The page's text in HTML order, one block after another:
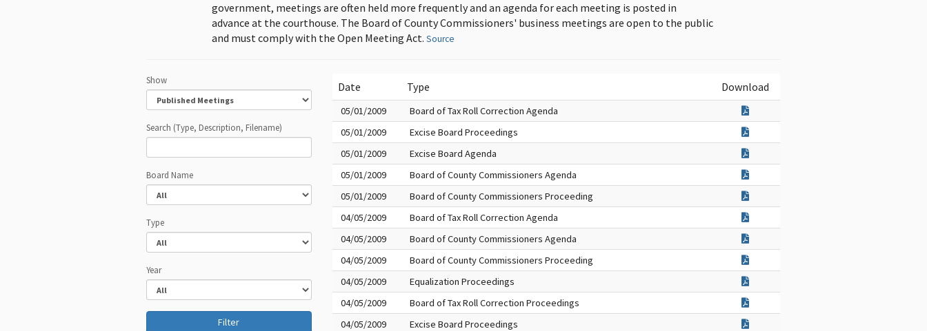
government, meetings are often held more frequently and an agenda for each meeting is posted in
advance at the courthouse. The Board of County Commissioners' business meetings are open to the public
and must comply with the Open Meeting Act. Source
Show
Search (Type, Description, Filename)
Board Name
Type
Year
Date Type Download
05/01/2009
Board of Tax Roll Correction Agenda
05/01/2009
Excise Board Proceedings
05/01/2009
Excise Board Agenda
05/01/2009
Board of County Commissioners Agenda
05/01/2009
Board of County Commissioners Proceeding
04/05/2009
Board of Tax Roll Correction Agenda
04/05/2009
Board of County Commissioners Agenda
04/05/2009
Board of County Commissioners Proceeding
04/05/2009
Equalization Proceedings
04/05/2009
Board of Tax Roll Correction Proceedings
04/05/2009
Excise Board Proceedings